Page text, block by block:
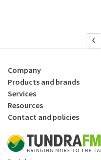
Company
Products and brands
Services
Resources
Contact and policies